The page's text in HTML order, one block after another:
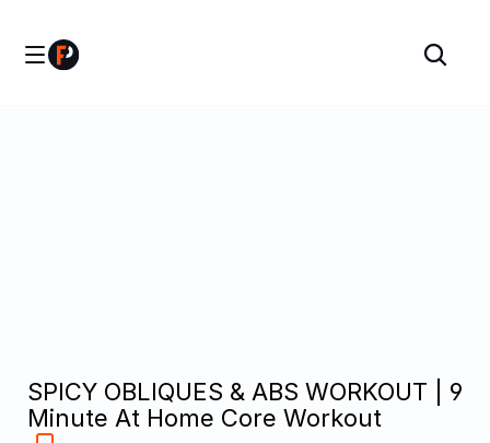
SPICY OBLIQUES & ABS WORKOUT | 9
Minute At Home Core Workout